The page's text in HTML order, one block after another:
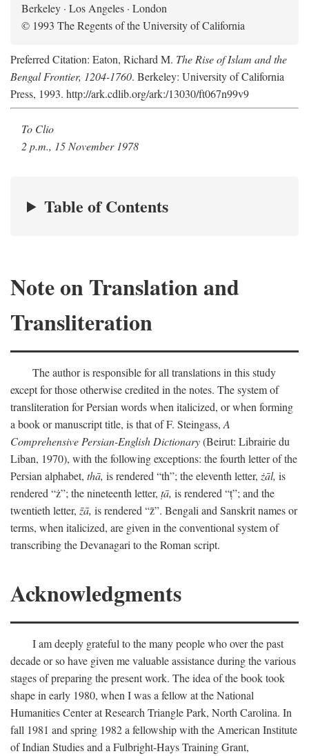
Berkeley · Los Angeles · London
© 1993 The Regents of the University of California
Preferred Citation: Eaton, Richard M. The Rise of Islam and the
Bengal Frontier, 1204-1760. Berkeley: University of California
Press, 1993. http://ark.cdlib.org/ark:/13030/ft067n99v9
To Clio
2 p.m., 15 November 1978
Table of Contents
Note on Translation and
Transliteration
The author is responsible for all translations in this study
except for those otherwise credited in the notes. The system of
transliteration for Persian words when italicized, or when forming
a book or manuscript title, is that of F. Steingass, A
Comprehensive Persian-English Dictionary(Beirut: Librairie du
Liban, 1970), with the following exceptions: the fourth letter of the
Persian alphabet, thā, is rendered “th”; the eleventh letter, żāl, is
rendered “ż”; the nineteenth letter, ṭā, is rendered “ṭ”; and the
twentieth letter, z̄ā, is rendered “z̄”. Bengali and Sanskrit names or
terms, when italicized, are given in the conventional system of
transcribing the Devanagari to the Roman script.
Acknowledgments
I am deeply grateful to the many people who over the past
decade or so have given me valuable assistance during the various
stages of preparing the present work. The idea of the book took
shape in early 1980, when I was a fellow at the National
Humanities Center at Research Triangle Park, North Carolina. In
fall 1981 and spring 1982 a fellowship with the American Institute
of Indian Studies and a Fulbright-Hays Training Grant,